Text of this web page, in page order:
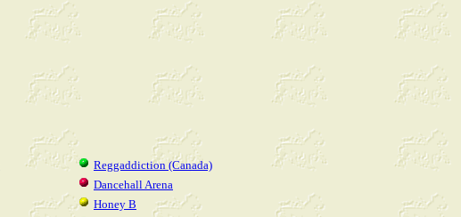
Reggaddiction (Canada)
Dancehall Arena
Honey B